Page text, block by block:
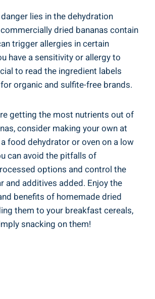
lies in the dehydration
dried bananas contain
trigger allergies in certain
have a sensitivity or allergy to
to read the ingredient labels
organic and sulfite-free brands.
getting the most nutrients out of
consider making your own at
food dehydrator or oven on a low
can avoid the pitfalls of
options and control the
and additives added. Enjoy the
benefits of homemade dried
them to your breakfast cereals,
snacking on them!